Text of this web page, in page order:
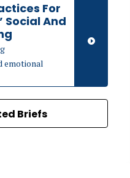
For
Social And
emotional
Briefs